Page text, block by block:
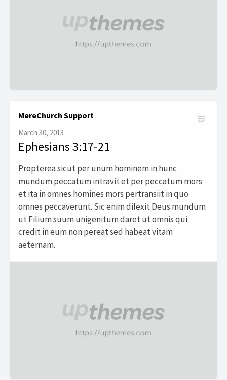
MereChurch Support
March 30, 2013
Ephesians 3:17-21
Propterea sicut per unum hominem in hunc
mundum peccatum intravit et per peccatum mors
et ita in omnes homines mors pertransiit in quo
omnes peccaverunt. Sic enim dilexit Deus mundum
ut Filium suum unigenitum daret ut omnis qui
credit in eum non pereat sed habeat vitam
aeternam.